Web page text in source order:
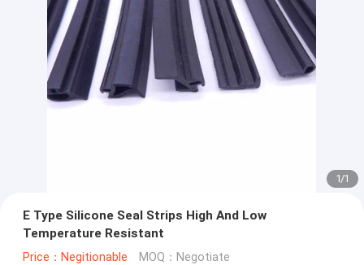
1/1
E Type Silicone Seal Strips High And Low
Temperature Resistant
Price：Negitionable MOQ：Negotiate